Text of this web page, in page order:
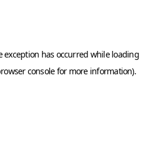
exception has occurred while loading
consolefor more information).